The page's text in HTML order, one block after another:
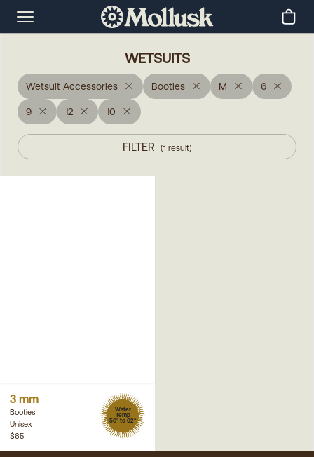
WETSUITS
Wetsuit Accessories Booties M 6
9 12 10
FILTER (1 result)
3 mm
Booties
Unisex
Water
Temp
50° to 62°
$65